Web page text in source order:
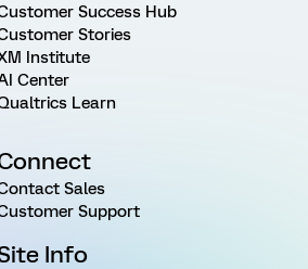
Success Hub
Stories
Institute
Center
Learn
Sales
Support
Info